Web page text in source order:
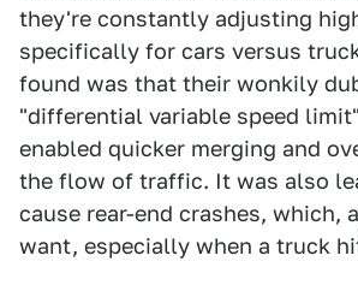
they're constantly adjusting
specifically for cars versus
found was that their wonkily
"differential variable speed
enabled quicker merging and
the flow of traffic. It was also
cause rear-end crashes, which,
want, especially when a truck